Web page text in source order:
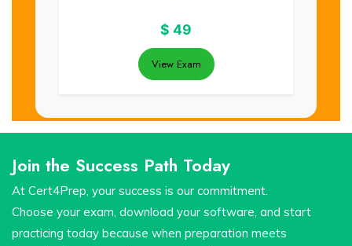
$ 49
View Exam
Join the Success Path Today
At Cert4Prep, your success is our commitment.
Choose your exam, download your software, and start
practicing today because when preparation meets